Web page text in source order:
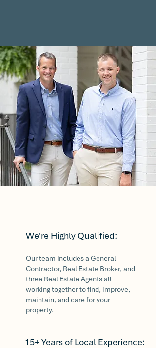
We're Highly Qualified:
Our team includes a General
Contractor, Real Estate Broker, and
three Real Estate Agents all
working together to find, improve,
maintain, and care for your
property.
15+ Years of Local Experience: